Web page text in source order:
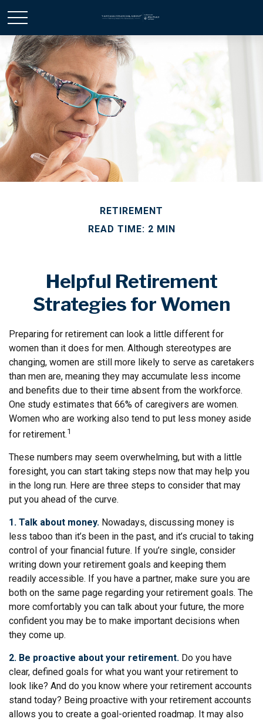
RETIREMENT
READ TIME: 2 MIN
Helpful Retirement
Strategies for Women
Preparing for retirement can look a little different for
women than it does for men. Although stereotypes are
changing, women are still more likely to serve as caretakers
than men are, meaning they may accumulate less income
and benefits due to their time absent from the workforce.
One study estimates that 66% of caregivers are women.
Women who are working also tend to put less money aside
for retirement.1
These numbers may seem overwhelming, but with a little
foresight, you can start taking steps now that may help you
in the long run. Here are three steps to consider that may
put you ahead of the curve.
1. Talk about money. Nowadays, discussing money is
less taboo than it’s been in the past, and it’s crucial to taking
control of your financial future. If you’re single, consider
writing down your retirement goals and keeping them
readily accessible. If you have a partner, make sure you are
both on the same page regarding your retirement goals. The
more comfortably you can talk about your future, the more
confident you may be to make important decisions when
they come up.
2. Be proactive about your retirement. Do you have
clear, defined goals for what you want your retirement to
look like? And do you know where your retirement accounts
stand today? Being proactive with your retirement accounts
allows you to create a goal-oriented roadmap. It may also